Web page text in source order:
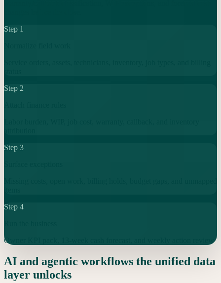
Step 1
Step 2
Step 3
Step 4
Owner KPI pack, 13-week cash forecast, and weekly action review
AI and agentic workflows the unified data
layer unlocks